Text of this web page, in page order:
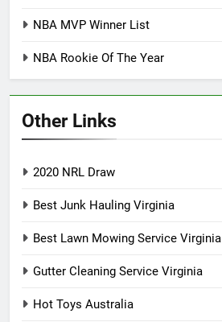
NBA MVP Winner List
NBA Rookie Of The Year
Other Links
2020 NRL Draw
Best Junk Hauling Virginia
Best Lawn Mowing Service Virginia
Gutter Cleaning Service Virginia
Hot Toys Australia